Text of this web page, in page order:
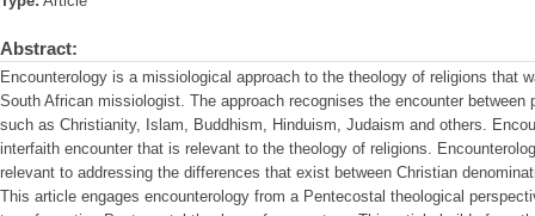
Abstract:
Encounterology is a missiological approach to the theology of religions that
South African missiologist. The approach recognises the encounter between
such as Christianity, Islam, Buddhism, Hinduism, Judaism and others.
interfaith encounter that is relevant to the theology of religions.
relevant to addressing the differences that exist between Christian
This article engages encounterology from a Pentecostal theological